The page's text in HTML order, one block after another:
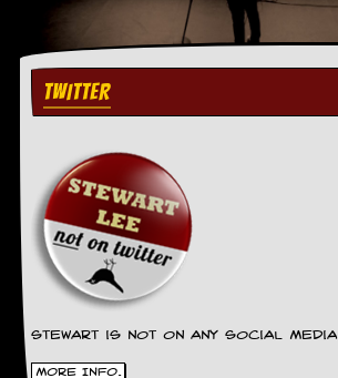
TWITTER
Stewart is not on any social media.
More Info.